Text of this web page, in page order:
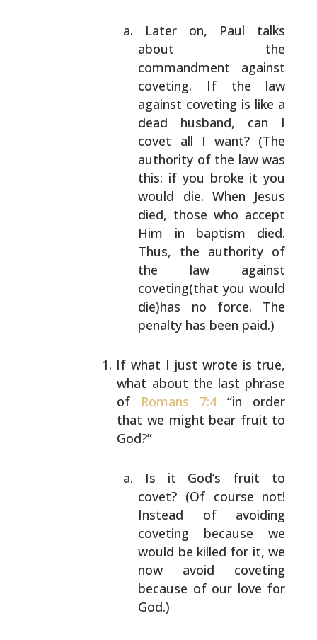
Later on, Paul talks
about the
commandment against
coveting. If the law
against coveting is like a
dead husband, can I
covet all I want? (The
authority of the law was
this: if you broke it you
would die. When Jesus
died, those who accept
Him in baptism died.
Thus, the authority of
the law against
coveting(that you would
die)has no force. The
penalty has been paid.)
If what I just wrote is true,
what about the last phrase
of Romans 7:4“in order
that we might bear fruit to
God?”
Is it God’s fruit to
covet? (Of course not!
Instead of avoiding
coveting because we
would be killed for it, we
now avoid coveting
because of our love for
God.)